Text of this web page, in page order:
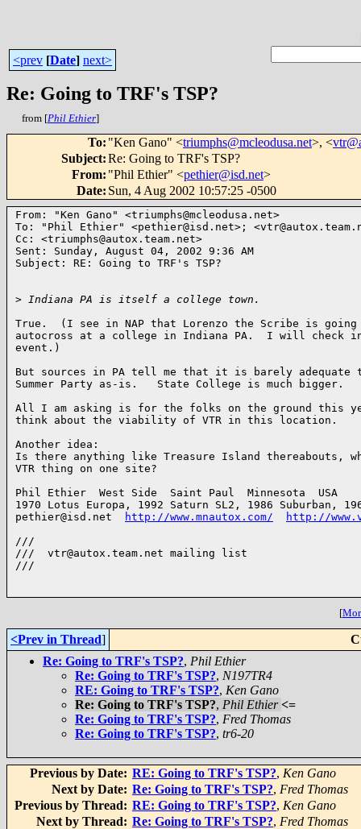
<prev [Date] next>
Re: Going to TRF's TSP?
from [Phil Ethier]
To: "Ken Gano" <triumphs@mcleodusa.net>, <
Subject:Re: Going to TRF's TSP?
From: "Phil Ethier" <pethier@isd.net>
Date: Sun, 4 Aug 2002 10:57:25 -0500
From: "Ken Gano" <triumphs@mcleodusa.net>
To: "Phil Ethier" <pethier@isd.net>;
Cc: <triumphs@autox.team.net>
Sent: Sunday, August 04, 2002 9:36 AM
Subject: RE: Going to TRF's TSP?
> Indiana PA is itself a college town.
True.  (I see in NAP that Lorenzo the Scribe is going
autocross at a college in Indiana PA.  I will check
event.)
But sources in PA tell me that it is barely adequate
Summer Party as-is.   State College is much bigger.
All I am asking is for the folks on the ground this
think about the viability of VTR in this location.
Another idea:
Is there anything like Treasure Island thereabouts,
VTR thing on one site?
Phil Ethier  West Side  Saint Paul  Minnesota  USA
1970 Lotus Europa, 1992 Saturn SL2, 1986 Suburban,
pethier@isd.net
http://www.mnautox.com/
http://
///
///  vtr@autox.team.net mailing list
///
[
<Prev in Thread]
Re: Going to TRF's TSP?, Phil Ethier
Re: Going to TRF's TSP?, N197TR4
RE: Going to TRF's TSP?, Ken Gano
Re: Going to TRF's TSP?, Phil Ethier <=
Re: Going to TRF's TSP?, Fred Thomas
Re: Going to TRF's TSP?, tr6-20
Previous by Date: RE: Going to TRF's TSP?, Ken Gano
Next by Date: Re: Going to TRF's TSP?, Fred Thomas
Previous by Thread: RE: Going to TRF's TSP?, Ken Gano
Next by Thread: Re: Going to TRF's TSP?, Fred Thomas